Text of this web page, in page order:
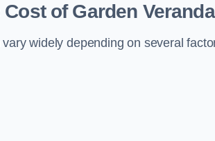
of Garden
widely depending on several